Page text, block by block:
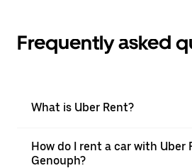
Frequently asked
What is Uber Rent?
How do I rent a car with Uber
Genouph?